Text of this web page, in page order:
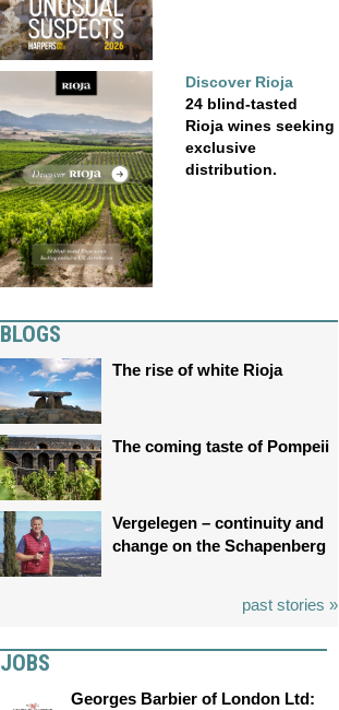
Discover Rioja
24 blind-tasted
Rioja wines seeking
exclusive
distribution.
BLOGS
The rise of white Rioja
The coming taste of Pompeii
Vergelegen – continuity and
change on the Schapenberg
past stories »
JOBS
Georges Barbier of London Ltd: